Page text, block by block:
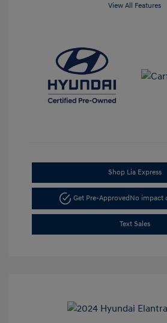
View All Features
Shop Lia Express
Get Pre-ApprovedNo impact
Text Sales